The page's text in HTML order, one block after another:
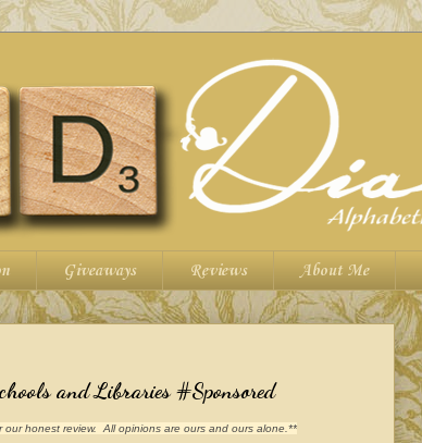
Giveaways Reviews About Me
and Libraries #Sponsored
honest review. All opinions are ours and ours alone.**